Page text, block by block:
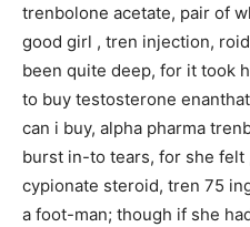
trenbolone acetate, pair of
good girl , tren injection,
been quite deep, for it took
to buy testosterone
can i buy, alpha pharma
burst in-to tears, for she felt
cypionate steroid, tren 75
a foot-man; though if she